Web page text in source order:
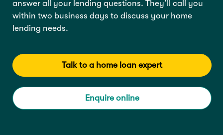
answer all your lending questions. They’ll call you
within two business days to discuss your home
lending needs.
Talk to a home loan expert
Enquire online